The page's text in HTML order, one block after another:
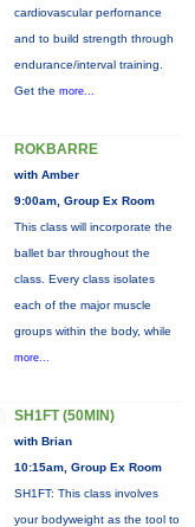
cardiovascular perfornance
and to build strength through
endurance/interval training.
Get the more...
ROKBARRE
with Amber
9:00am, Group Ex Room
This class will incorporate the
ballet bar throughout the
class. Every class isolates
each of the major muscle
groups within the body, while
more...
SH1FT (50MIN)
with Brian
10:15am, Group Ex Room
SH1FT: This class involves
your bodyweight as the tool to